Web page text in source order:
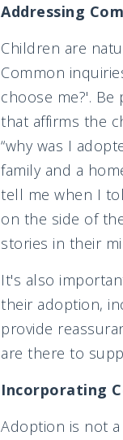
Addressing
Children are
Common
choose me?'.
that affirms the
“why was I
family and a
tell me when I
on the side of
stories in their
It's also
their adoption,
provide
are there to
Incorporating
Adoption is not